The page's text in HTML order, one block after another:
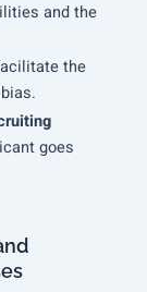
and the
the
goes